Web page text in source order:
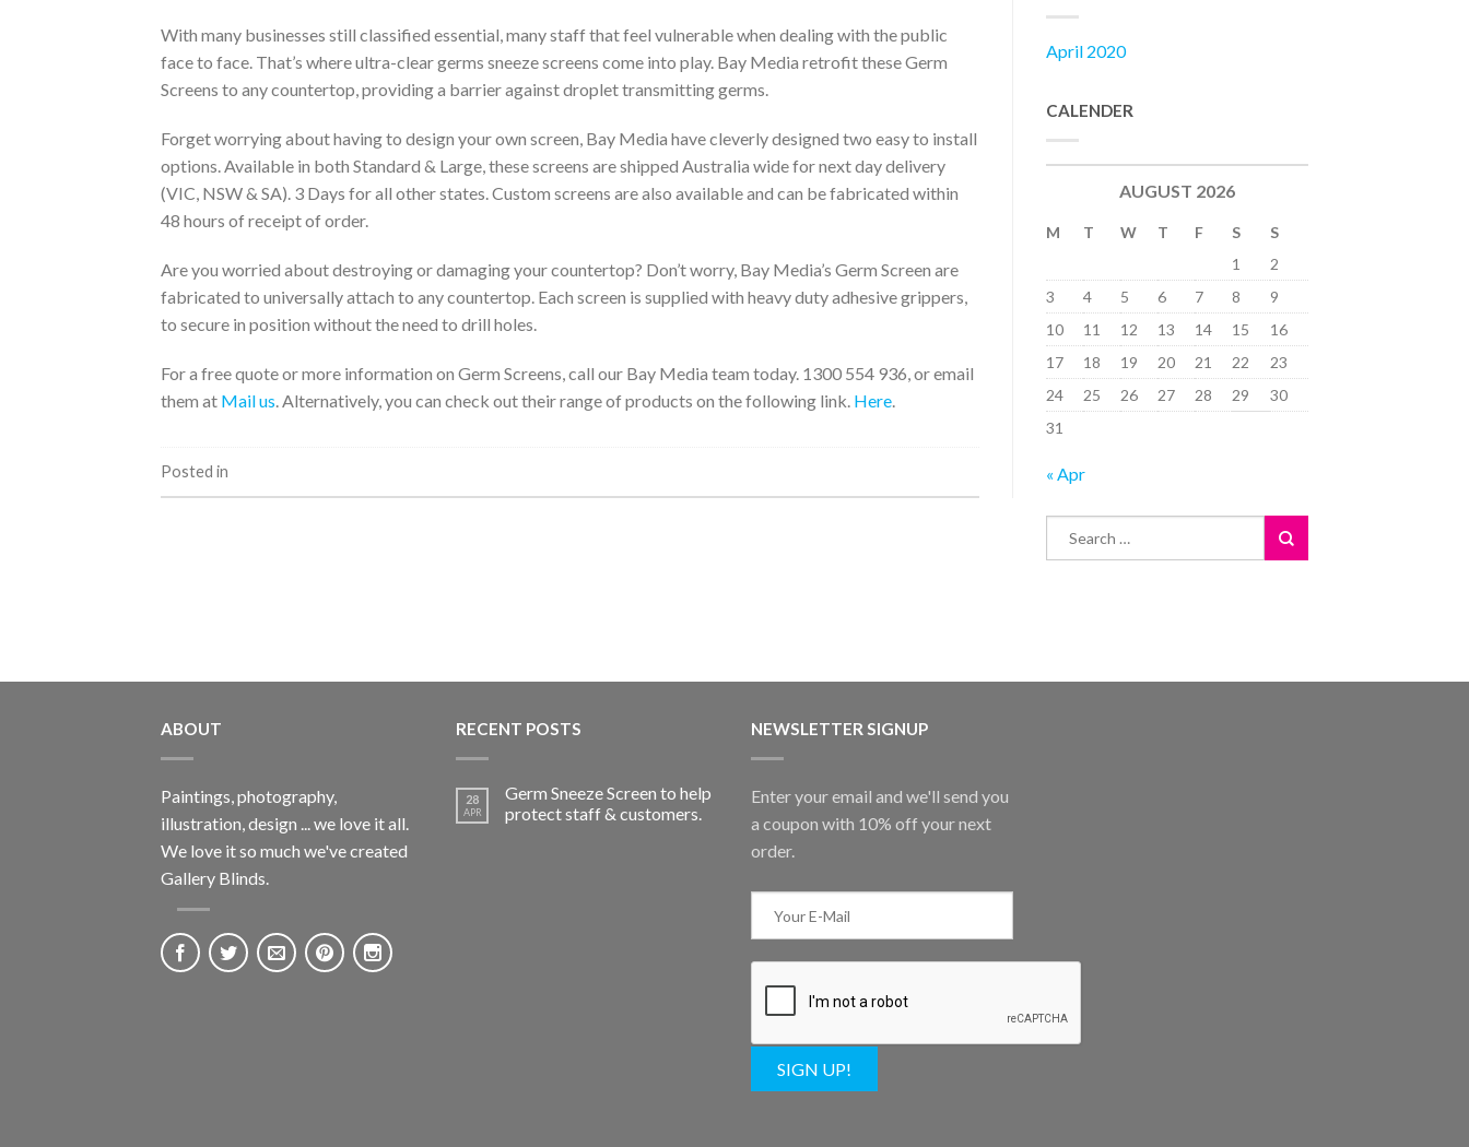
With many businesses still classified essential, many staff that feel vulnerable when dealing with the public
face to face. That’s where ultra-clear germs sneeze screens come into play. Bay Media retrofit these Germ
Screens to any countertop, providing a barrier against droplet transmitting germs.
Forget worrying about having to design your own screen, Bay Media have cleverly designed two easy to install
options. Available in both Standard & Large, these screens are shipped Australia wide for next day delivery
(VIC, NSW & SA). 3 Days for all other states. Custom screens are also available and can be fabricated within
48 hours of receipt of order.
Are you worried about destroying or damaging your countertop? Don’t worry, Bay Media’s Germ Screen are
fabricated to universally attach to any countertop. Each screen is supplied with heavy duty adhesive grippers,
to secure in position without the need to drill holes.
For a free quote or more information on Germ Screens, call our Bay Media team today. 1300 554 936, or email
them at Mail us . Alternatively, you can check out their range of products on the following link. Here
Posted in
April 2020
CALENDER
AUGUST 2026
M T W T F S
S
1
2
3
4 5 6 7 8
9
10
11 12 13 14 15
16
17
18 19 20 21 22
23
24
25 26 27 28 29
30
31
« Apr
ABOUT
Paintings, photography,
illustration, design ... we love it all.
We love it so much we've created
Gallery Blinds.
RECENT POSTS
28
APR
Germ Sneeze Screen to help
protect staff & customers.
NEWSLETTER SIGNUP
Enter your email and we'll send you
a coupon with 10% off your next
order.
SIGN UP!